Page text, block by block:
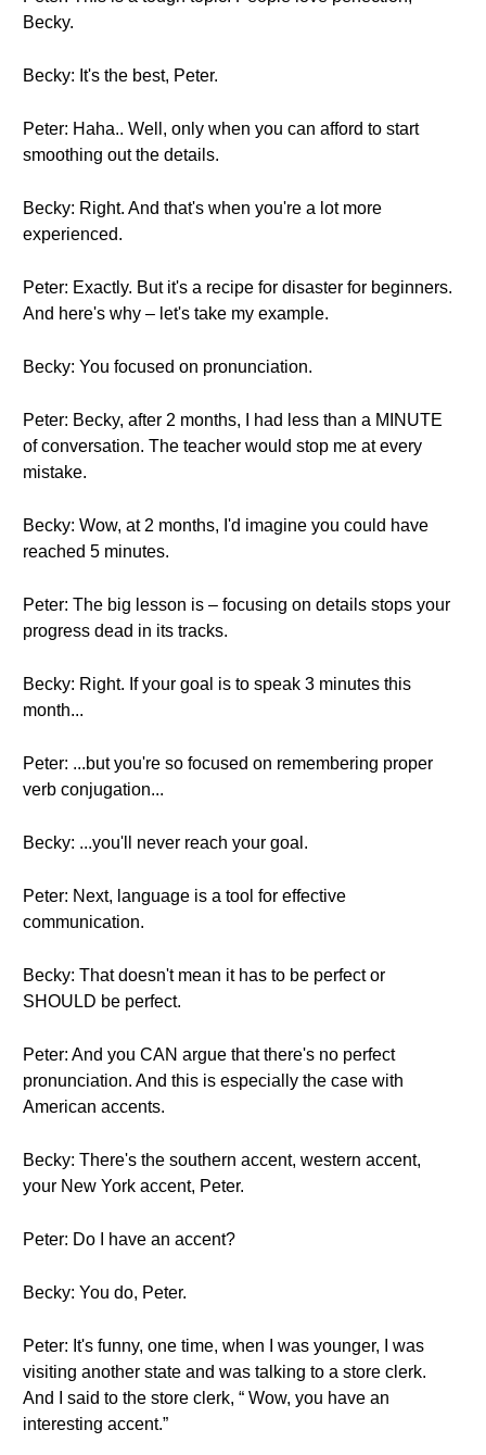
Becky.
Becky: It's the best, Peter.
Peter: Haha.. Well, only when you can afford to start
smoothing out the details.
Becky: Right. And that's when you're a lot more
experienced.
Peter: Exactly. But it's a recipe for disaster for beginners.
And here's why – let's take my example.
Becky: You focused on pronunciation.
Peter: Becky, after 2 months, I had less than a MINUTE
of conversation. The teacher would stop me at every
mistake.
Becky: Wow, at 2 months, I'd imagine you could have
reached 5 minutes.
Peter: The big lesson is – focusing on details stops your
progress dead in its tracks.
Becky: Right. If your goal is to speak 3 minutes this
month...
Peter: ...but you're so focused on remembering proper
verb conjugation...
Becky: ...you'll never reach your goal.
Peter: Next, language is a tool for effective
communication.
Becky: That doesn't mean it has to be perfect or
SHOULD be perfect.
Peter: And you CAN argue that there's no perfect
pronunciation. And this is especially the case with
American accents.
Becky: There's the southern accent, western accent,
your New York accent, Peter.
Peter: Do I have an accent?
Becky: You do, Peter.
Peter: It's funny, one time, when I was younger, I was
visiting another state and was talking to a store clerk.
And I said to the store clerk, “ Wow, you have an
interesting accent.”